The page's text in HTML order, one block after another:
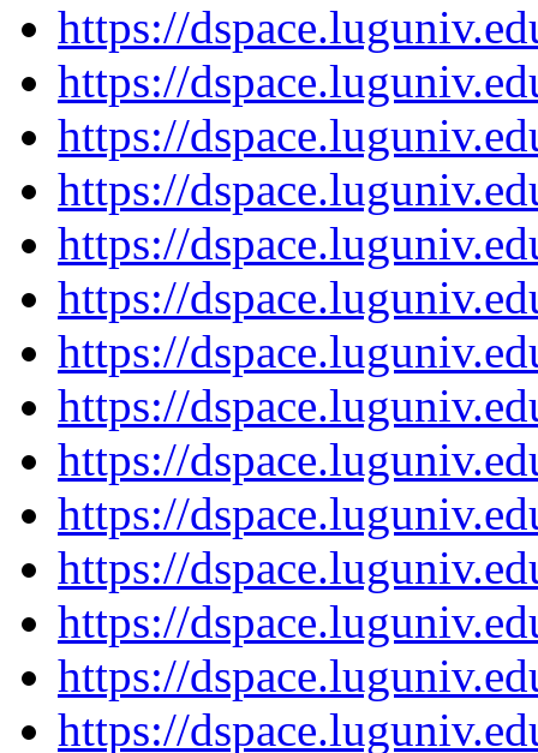
https://
https://
https://
https://
https://
https://
https://
https://
https://
https://
https://
https://
https://
https://